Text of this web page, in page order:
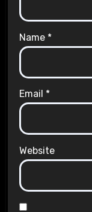
Name *
Email *
Website